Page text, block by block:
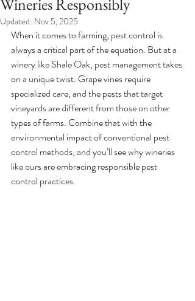
Wineries Responsibly
Updated: Nov 5, 2025
When it comes to farming, pest control is
always a critical part of the equation. But at a
winery like Shale Oak, pest management takes
on a unique twist. Grape vines require
specialized care, and the pests that target
vineyards are different from those on other
types of farms. Combine that with the
environmental impact of conventional pest
control methods, and you’ll see why wineries
like ours are embracing responsible pest
control practices.